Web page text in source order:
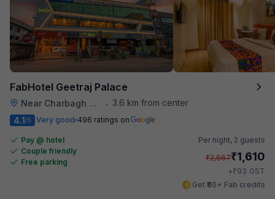
FabHotel Geetraj Palace
Near Charbagh Railway Station •
3.6 km from center
4.1/5 Very good 496 ratings on
Pay @ hotel
Couple friendly
Free parking
Per night, 2 guests
₹2,667₹1,610
+₹93 GST
Get ₹80+ Fab credits